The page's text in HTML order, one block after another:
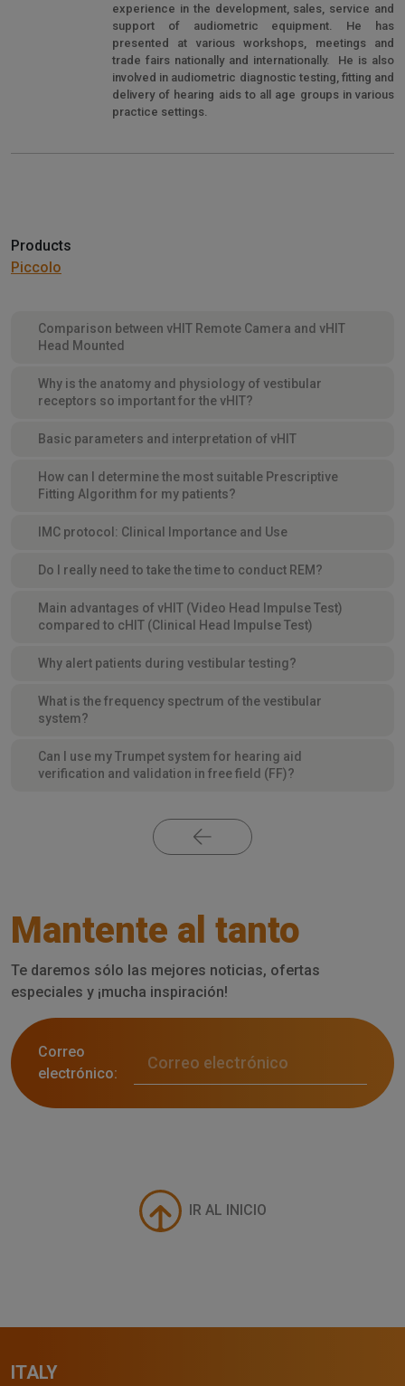
experience in the development, sales, service and
support of audiometric equipment. He has
presented at various workshops, meetings and
trade fairs nationally and internationally. He is also
involved in audiometric diagnostic testing, fitting and
delivery of hearing aids to all age groups in various
practice settings.
Products
Piccolo
Comparison between vHIT Remote Camera and vHIT
Head Mounted
Why is the anatomy and physiology of vestibular
receptors so important for the vHIT?
Basic parameters and interpretation of vHIT
How can I determine the most suitable Prescriptive
Fitting Algorithm for my patients?
IMC protocol: Clinical Importance and Use
Do I really need to take the time to conduct REM?
Main advantages of vHIT (Video Head Impulse Test)
compared to cHIT (Clinical Head Impulse Test)
Why alert patients during vestibular testing?
What is the frequency spectrum of the vestibular
system?
Can I use my Trumpet system for hearing aid
verification and validation in free field (FF)?
Mantente al tanto
Te daremos sólo las mejores noticias, ofertas
especiales y ¡mucha inspiración!
Correo
electrónico:
IR AL INICIO
ITALY